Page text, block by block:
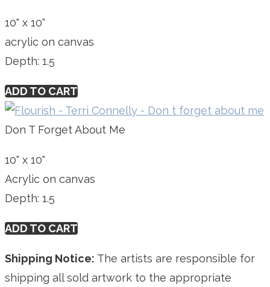
10" x 10"
acrylic on canvas
Depth: 1.5
ADD TO CART
Don T Forget About Me
10" x 10"
Acrylic on canvas
Depth: 1.5
ADD TO CART
Shipping Notice: The artists are responsible for
shipping all sold artwork to the appropriate